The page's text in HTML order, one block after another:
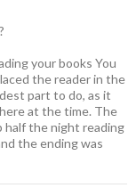
your books You
the reader in the
part to do, as it
at the time. The
half the night reading
the ending was